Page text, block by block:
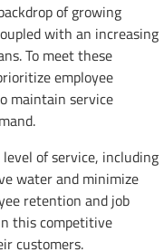
of growing
with an increasing
To meet these
employee
maintain service
of service, including
water and minimize
retention and job
this competitive
customers.